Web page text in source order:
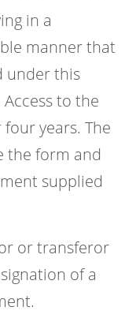
in a
manner that
under this
to the
years. The
the form and
supplied
or transferor
of a